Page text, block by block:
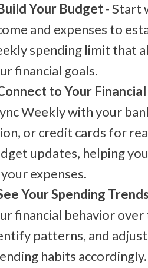
Your Budget- Start
and expenses to
spending limit that
financial goals.
to Your
Weekly with your
or credit cards for
updates, helping
expenses.
Your Spending Trends
financial behavior over
patterns, and
habits accordingly.